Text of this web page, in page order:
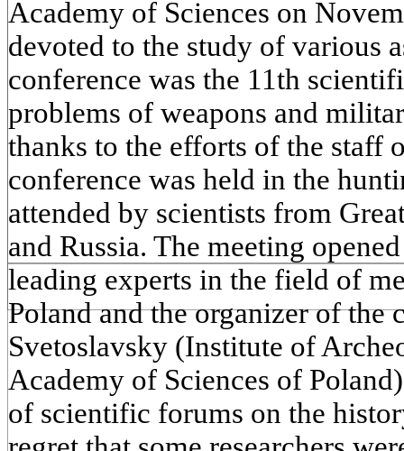
Academy of Sciences on
devoted to the study of various
conference was the 11th
problems of weapons and
thanks to the efforts of the staff
conference was held in the
attended by scientists from
and Russia. The meeting
leading experts in the field of
Poland and the organizer of the
Svetoslavsky (Institute of
Academy of Sciences of
of scientific forums on the